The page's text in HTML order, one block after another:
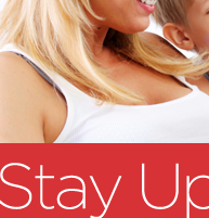
Recipe: Nyonga Chicken
Curry:
'definitive'
Airlines